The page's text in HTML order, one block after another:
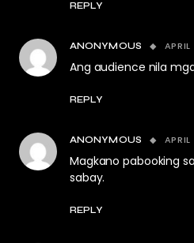
REPLY
ANONYMOUS
Ang audience nila
REPLY
ANONYMOUS
Magkano pabooking
sabay.
REPLY